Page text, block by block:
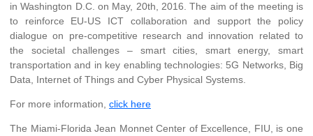
in Washington D.C. on May, 20th, 2016. The aim of the meeting is
to reinforce EU-US ICT collaboration and support the policy
dialogue on pre-competitive research and innovation related to
the societal challenges – smart cities, smart energy, smart
transportation and in key enabling technologies: 5G Networks, Big
Data, Internet of Things and Cyber Physical Systems.
For more information, click here
The Miami-Florida Jean Monnet Center of Excellence, FIU, is one